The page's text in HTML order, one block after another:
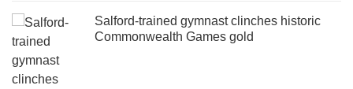
Salford-trained gymnast clinches historic
Commonwealth Games gold